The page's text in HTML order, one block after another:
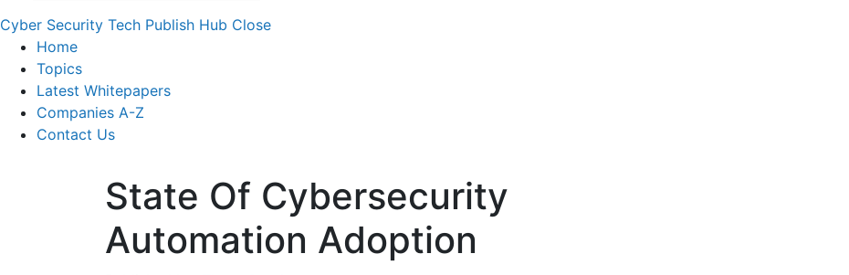
Cyber Security Tech Publish Hub Close
Home
Topics
Latest Whitepapers
Companies A-Z
Contact Us
State Of Cybersecurity
Automation Adoption